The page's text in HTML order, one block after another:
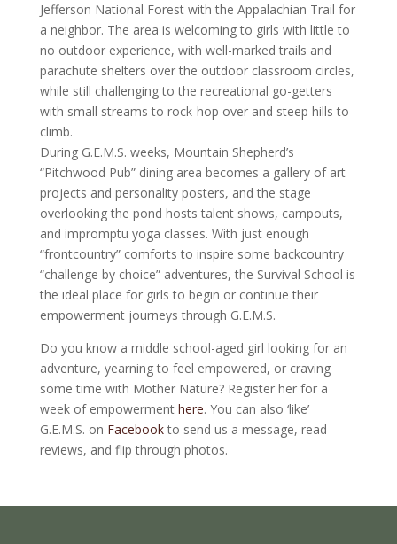
Jefferson National Forest with the Appalachian Trail for
a neighbor. The area is welcoming to girls with little to
no outdoor experience, with well-marked trails and
parachute shelters over the outdoor classroom circles,
while still challenging to the recreational go-getters
with small streams to rock-hop over and steep hills to
climb.
During G.E.M.S. weeks, Mountain Shepherd’s
“Pitchwood Pub” dining area becomes a gallery of art
projects and personality posters, and the stage
overlooking the pond hosts talent shows, campouts,
and impromptu yoga classes. With just enough
“frontcountry” comforts to inspire some backcountry
“challenge by choice” adventures, the Survival School is
the ideal place for girls to begin or continue their
empowerment journeys through G.E.M.S.
Do you know a middle school-aged girl looking for an
adventure, yearning to feel empowered, or craving
some time with Mother Nature? Register her for a
week of empowerment here. You can also ‘like’
G.E.M.S. on Facebookto send us a message, read
reviews, and flip through photos.